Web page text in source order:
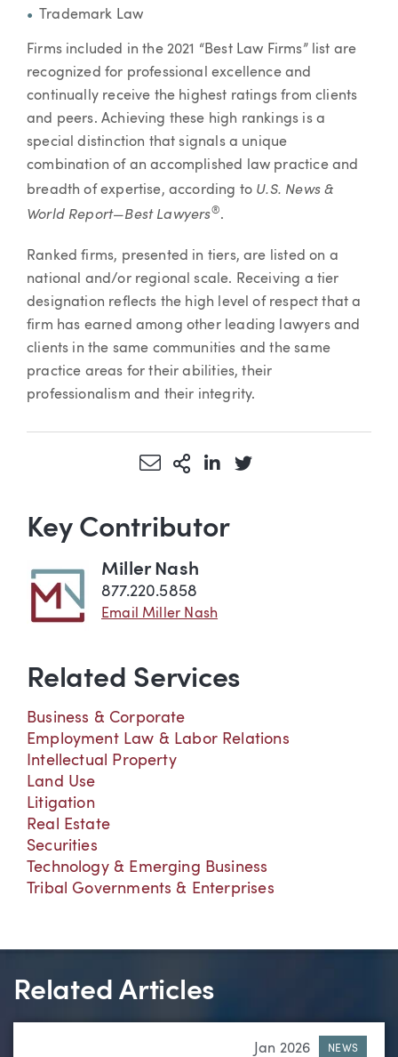
Trademark Law
Firms included in the 2021 “Best Law Firms” list are
recognized for professional excellence and
continually receive the highest ratings from clients
and peers. Achieving these high rankings is a
special distinction that signals a unique
combination of an accomplished law practice and
breadth of expertise, according to U.S. News &
World Report—Best Lawyers®.
Ranked firms, presented in tiers, are listed on a
national and/or regional scale. Receiving a tier
designation reflects the high level of respect that a
firm has earned among other leading lawyers and
clients in the same communities and the same
practice areas for their abilities, their
professionalism and their integrity.
Share via Email
More Sharing Options
Share via LinkedIn
Share via Twitter
Key Contributor
Miller Nash
877.220.5858
Email Miller Nash
Related Services
Business & Corporate
Employment Law & Labor Relations
Intellectual Property
Land Use
Litigation
Real Estate
Securities
Technology & Emerging Business
Tribal Governments & Enterprises
Related Articles
Jan 2026 NEWS